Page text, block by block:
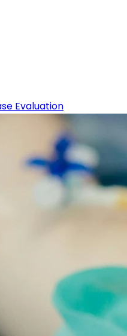
Evaluation